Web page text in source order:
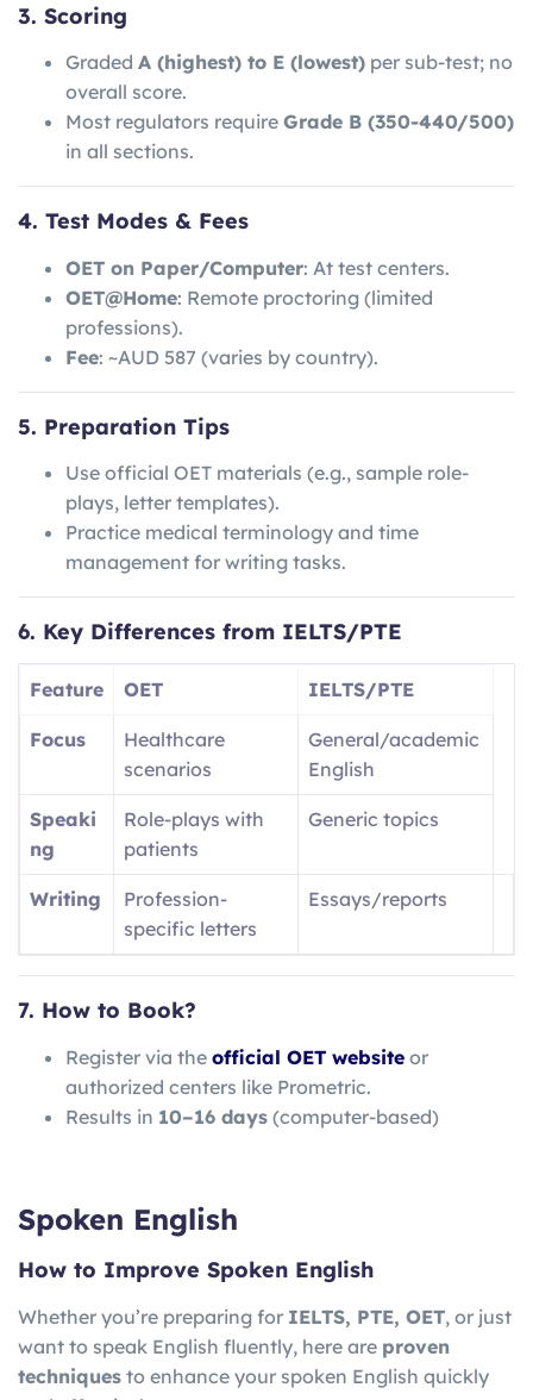
3. Scoring
Graded A (highest) to E (lowest) per sub-test; no
overall score.
Most regulators require Grade B (350-440/500)
in all sections.
4. Test Modes & Fees
OET on Paper/Computer: At test centers.
OET@Home: Remote proctoring (limited
professions).
Fee: ~AUD 587 (varies by country).
5. Preparation Tips
Use official OET materials (e.g., sample role-
plays, letter templates).
Practice medical terminology and time
management for writing tasks.
6. Key Differences from IELTS/PTE
Feature OET IELTS/PTE
Focus
Healthcare
scenarios
General/academic
English
Speaki
ng
Role-plays with
patients
Generic topics
Writing
Profession-
specific letters
Essays/reports
7. How to Book?
Register via the official OET website or
authorized centers like Prometric.
Results in 10–16 days (computer-based)
Spoken English
How to Improve Spoken English
Whether you’re preparing for IELTS, PTE, OET, or just
want to speak English fluently, here are proven
techniques to enhance your spoken English quickly